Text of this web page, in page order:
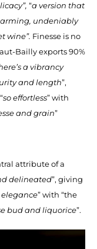
“a version that
undeniably
wine”. Finesse is no
Bailly exports 90%
a vibrancy
and length”,
“so effortless” with
and grain”
attribute of a
delineated”, giving
” with “the
bud and liquorice”.